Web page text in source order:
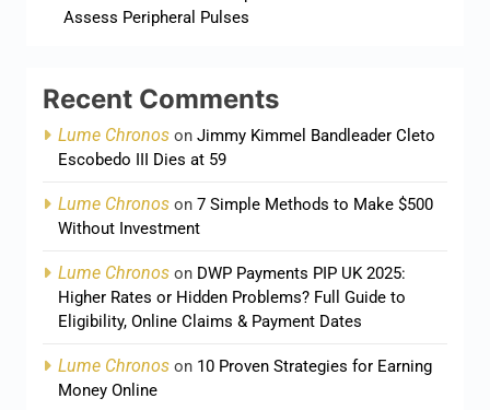
Assess Peripheral Pulses
Recent Comments
Lume Chronos on Jimmy Kimmel Bandleader Cleto
Escobedo III Dies at 59
Lume Chronos on 7 Simple Methods to Make $500
Without Investment
Lume Chronos on DWP Payments PIP UK 2025:
Higher Rates or Hidden Problems? Full Guide to
Eligibility, Online Claims & Payment Dates
Lume Chronos on 10 Proven Strategies for Earning
Money Online